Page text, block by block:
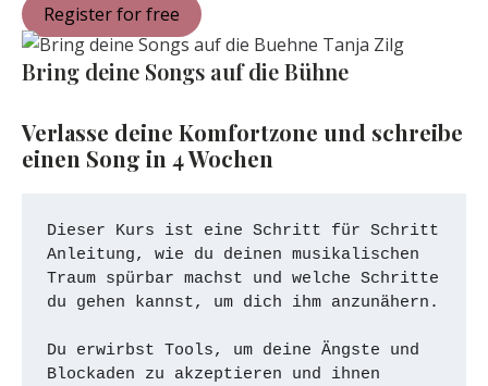
Register for free
Bring deine Songs auf die Bühne
Verlasse deine Komfortzone und schreibe
einen Song in 4 Wochen
Dieser Kurs ist eine Schritt für Schritt
Anleitung, wie du deinen musikalischen
Traum spürbar machst und welche Schritte
Du erwirbst Tools, um deine Ängste und
Blockaden zu akzeptieren und ihnen